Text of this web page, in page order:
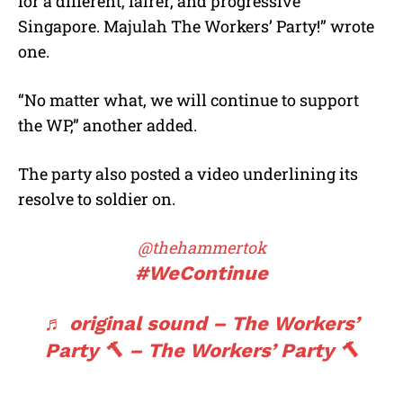
Singapore. Majulah The Workers’ Party!” wrote
one.
“No matter what, we will continue to support
the WP,” another added.
The party also posted a video underlining its
resolve to soldier on.
@thehammertok
#WeContinue
♬ original sound – The Workers’
Party 🔨 – The Workers’ Party 🔨